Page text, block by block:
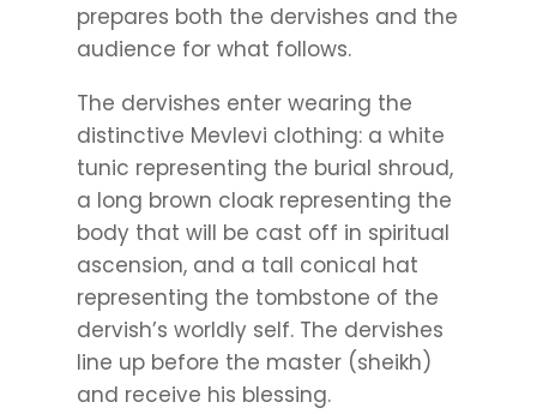
prepares both the dervishes and the
audience for what follows.
The dervishes enter wearing the
distinctive Mevlevi clothing: a white
tunic representing the burial shroud,
a long brown cloak representing the
body that will be cast off in spiritual
ascension, and a tall conical hat
representing the tombstone of the
dervish’s worldly self. The dervishes
line up before the master (sheikh)
and receive his blessing.